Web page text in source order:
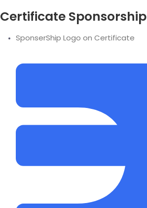
Certificate Sponsorship
SponserShip Logo on Certificate